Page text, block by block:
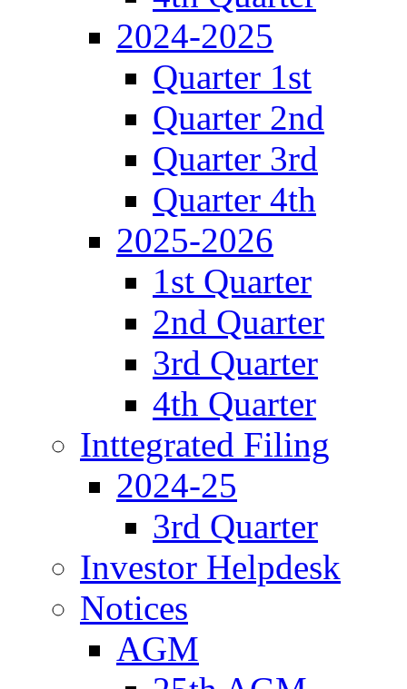
2024-2025
Quarter 1st
Quarter 2nd
Quarter 3rd
Quarter 4th
2025-2026
1st Quarter
2nd Quarter
3rd Quarter
4th Quarter
Inttegrated Filing
2024-25
3rd Quarter
Investor Helpdesk
Notices
AGM